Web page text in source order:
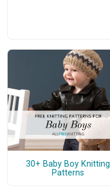
30+ Baby Boy Knitting
Patterns